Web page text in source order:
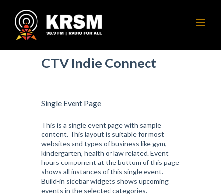
CTV Indie Connect
Single Event Page
This is a single event page with sample
content. This layout is suitable for most
websites and types of business like gym,
kindergarten, health or law related. Event
hours component at the bottom of this page
shows all instances of this single event.
Build-in sidebar widgets shows upcoming
events in the selected categories.